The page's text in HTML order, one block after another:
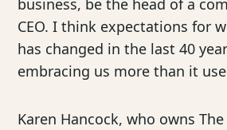
CEO. I think expectations for
has changed in the last 40
embracing us more than it
Karen Hancock, who owns